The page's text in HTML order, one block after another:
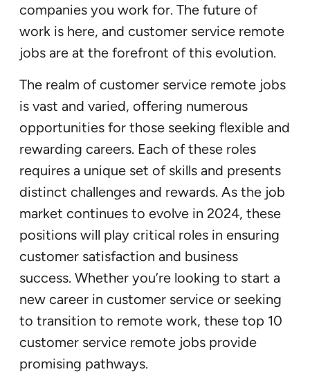
companies you work for. The future of
work is here, and customer service remote
jobs are at the forefront of this evolution.
The realm of customer service remote jobs
is vast and varied, offering numerous
opportunities for those seeking flexible and
rewarding careers. Each of these roles
requires a unique set of skills and presents
distinct challenges and rewards. As the job
market continues to evolve in 2024, these
positions will play critical roles in ensuring
customer satisfaction and business
success. Whether you’re looking to start a
new career in customer service or seeking
to transition to remote work, these top 10
customer service remote jobs provide
promising pathways.